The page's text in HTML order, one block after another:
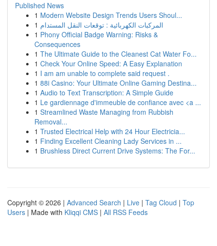
Published News
1 Modern Website Design Trends Users Shoul...
1 المركبات الكهربائية : توقعات النقل المستدام
1 Phony Official Badge Warning: Risks &
Consequences
1 The Ultimate Guide to the Cleanest Cat Water Fo...
1 Check Your Online Speed: A Easy Explanation
1 I am am unable to complete said request .
1 88i Casino: Your Ultimate Online Gaming Destina...
1 Audio to Text Transcription: A Simple Guide
1 Le gardiennage d'immeuble de confiance avec <a ...
1 Streamlined Waste Managing from Rubbish
Removal...
1 Trusted Electrical Help with 24 Hour Electricia...
1 Finding Excellent Cleaning Lady Services in ...
1 Brushless Direct Current Drive Systems: The For...
Copyright © 2026 | Advanced Search | Live | Tag Cloud | Top
Users | Made with Kliqqi CMS | All RSS Feeds